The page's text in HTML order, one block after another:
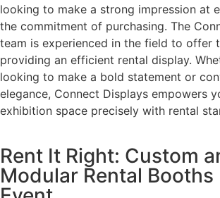
looking to make a strong impression at
the commitment of purchasing. The
team is experienced in the field to offer
providing an efficient rental display.
looking to make a bold statement or
elegance, Connect Displays empowers
exhibition space precisely with rental
Rent It Right: Custom
Modular Rental Booths